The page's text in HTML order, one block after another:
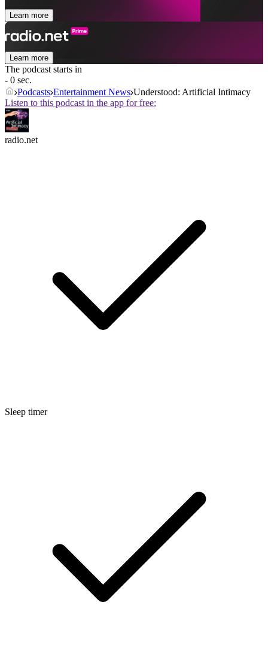
Learn more
Learn more
The podcast starts in
- 0 sec.
Podcasts Entertainment News Understood: Artificial Intimacy
Listen to this podcast in the app for free:
radio.net
Sleep timer